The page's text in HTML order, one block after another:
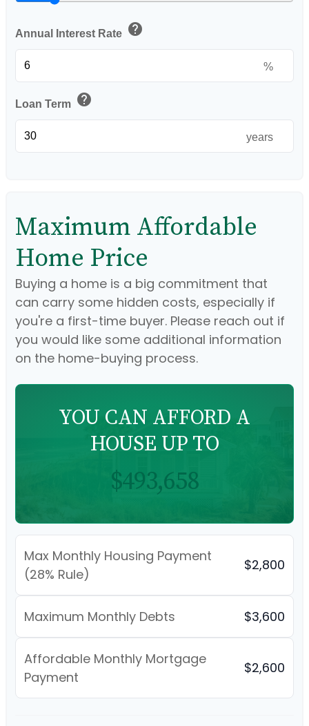
Annual Interest Rate help
%
Loan Term help
years
Maximum Affordable
Home Price
Buying a home is a big commitment that
can carry some hidden costs, especially if
you're a first-time buyer. Please reach out if
you would like some additional information
on the home-buying process.
YOU CAN AFFORD A
HOUSE UP TO
$493,658
Max Monthly Housing Payment
(28% Rule)
$2,800
Maximum Monthly Debts $3,600
Affordable Monthly Mortgage
Payment
$2,600